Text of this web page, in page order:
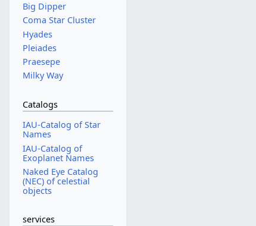
Big Dipper
Coma Star Cluster
Hyades
Pleiades
Praesepe
Milky Way
Catalogs
IAU-Catalog of Star
Names
IAU-Catalog of
Exoplanet Names
Naked Eye Catalog
(NEC) of celestial
objects
services